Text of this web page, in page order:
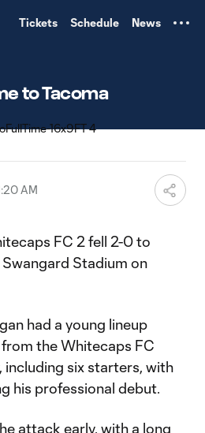
Tickets Schedule News
to Tacoma
AM
FC 2 fell 2-0 to
Stadium on
had a young lineup
the Whitecaps FC
including six starters, with
his professional debut.
attack early, with a long